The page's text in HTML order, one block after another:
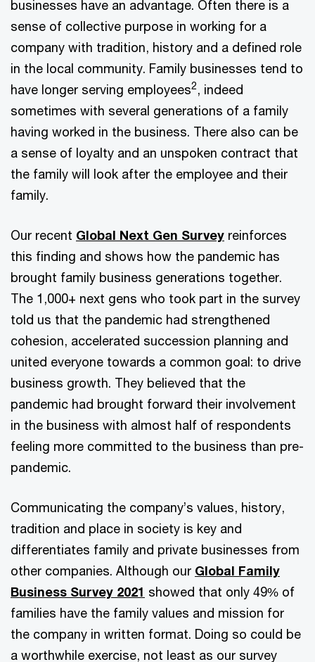
businesses have an advantage. Often there is a
sense of collective purpose in working for a
company with tradition, history and a defined role
in the local community. Family businesses tend to
have longer serving employees2, indeed
sometimes with several generations of a family
having worked in the business. There also can be
a sense of loyalty and an unspoken contract that
the family will look after the employee and their
family.
Our recent Global Next Gen Survey reinforces
this finding and shows how the pandemic has
brought family business generations together.
The 1,000+ next gens who took part in the survey
told us that the pandemic had strengthened
cohesion, accelerated succession planning and
united everyone towards a common goal: to drive
business growth. They believed that the
pandemic had brought forward their involvement
in the business with almost half of respondents
feeling more committed to the business than pre-
pandemic.
Communicating the company’s values, history,
tradition and place in society is key and
differentiates family and private businesses from
other companies. Although our Global Family
Business Survey 2021 showed that only 49% of
families have the family values and mission for
the company in written format. Doing so could be
a worthwhile exercise, not least as our survey